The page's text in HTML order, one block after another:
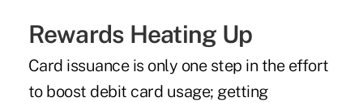
Rewards Heating Up
Card issuance is only one step in the effort
to boost debit card usage; getting